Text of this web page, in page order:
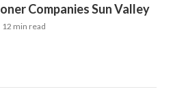
Companies Sun Valley
12 min read